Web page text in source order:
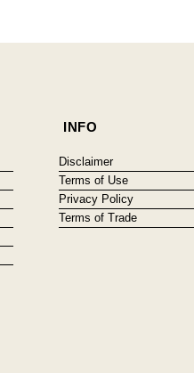
INFO
Disclaimer
Terms of Use
Privacy Policy
Terms of Trade